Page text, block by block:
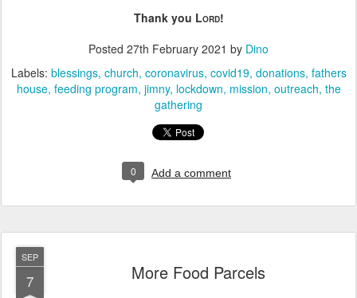
Thank you LORD!
Posted 27th February 2021 by Dino
Labels: blessings church coronavirus covid19 donations fathers
house feeding program jimny lockdown mission outreach the
gathering
0 Add a comment
SEP
7 More Food Parcels